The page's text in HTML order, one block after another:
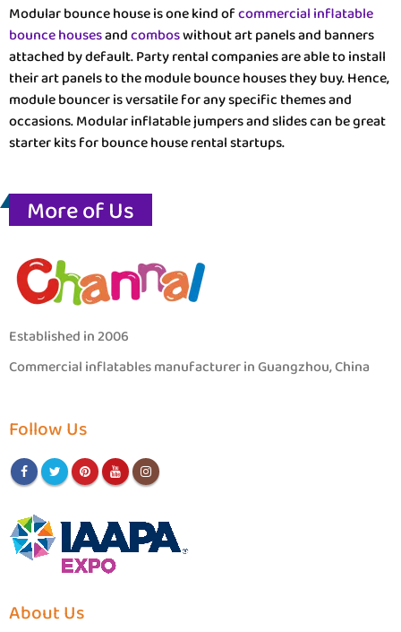
Modular bounce house is one kind ofcommercial inflatable
bounce housesandcomboswithout art panels and banners
attached by default. Party rental companies are able to install
their art panels to the module bounce houses they buy. Hence,
module bouncer is versatile for any specific themes and
occasions. Modular inflatable jumpers and slides can be great
starter kits for bounce house rental startups.
More of Us
Established in 2006
Commercial inflatables manufacturer in Guangzhou, China
Follow Us
About Us